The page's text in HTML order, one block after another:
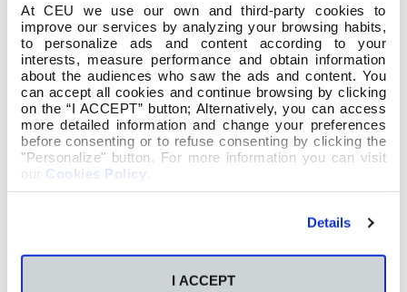
At CEU we use our own and third-party cookies to
improve our services by analyzing your browsing habits,
to personalize ads and content according to your
interests, measure performance and obtain information
about the audiences who saw the ads and content. You
can accept all cookies and continue browsing by clicking
on the “I ACCEPT” button; Alternatively, you can access
more detailed information and change your preferences
before consenting or to refuse consenting by clicking the
"Personalize" button. For more information you can visit
our Cookies Policy
Details
I ACCEPT